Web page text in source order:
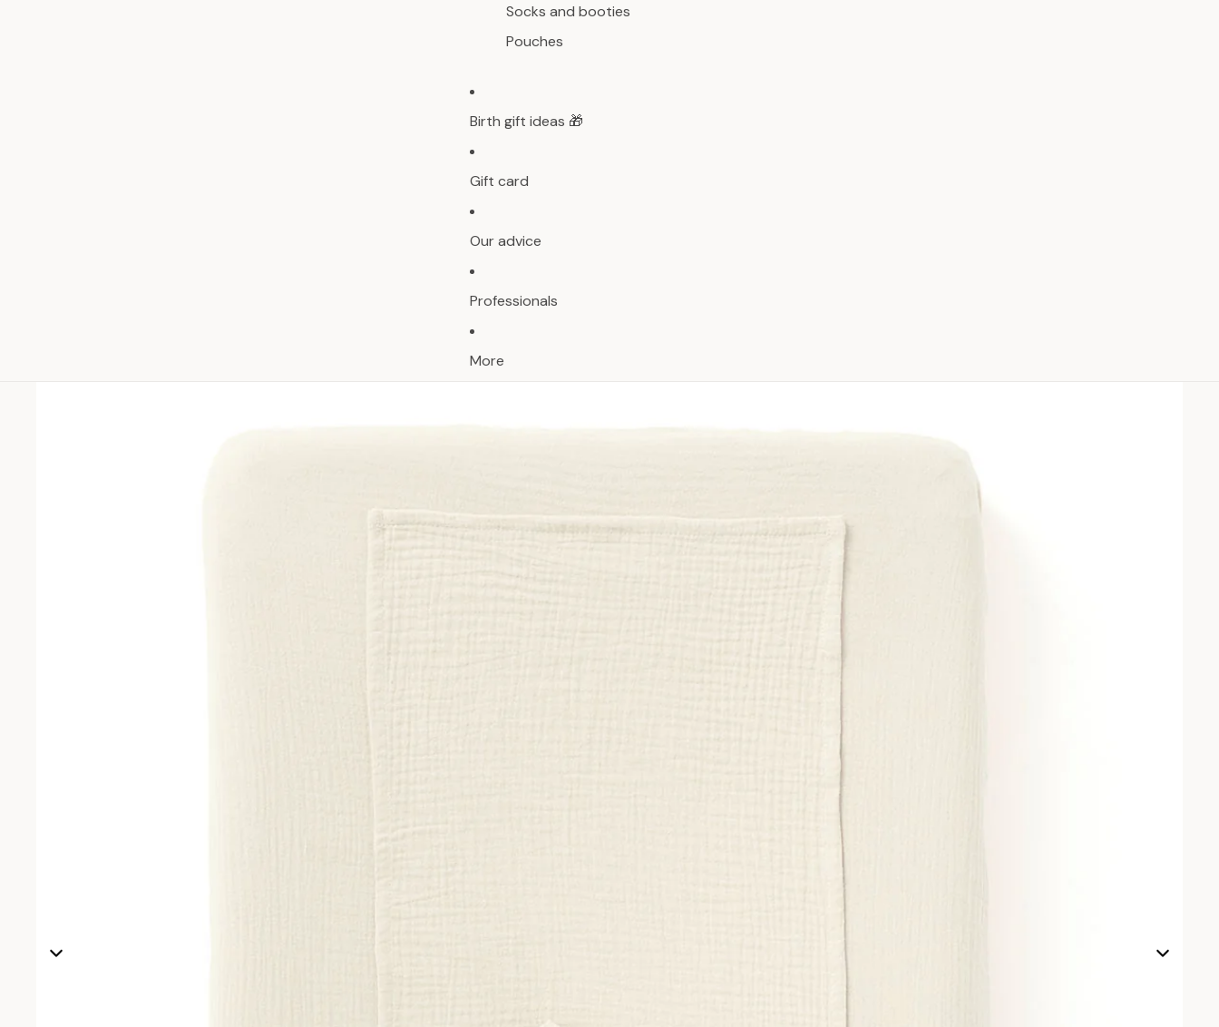
Socks and booties
Pouches
Birth gift ideas 🎁
Gift card
Our advice
Professionals
More